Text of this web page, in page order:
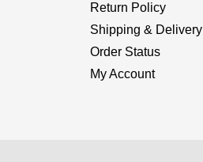
Return Policy
Shipping & Delivery
Order Status
My Account